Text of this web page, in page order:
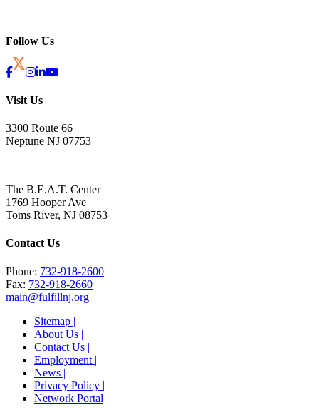
Follow Us
Visit Us
3300 Route 66
Neptune NJ 07753
The B.E.A.T. Center
1769 Hooper Ave
Toms River, NJ 08753
Contact Us
Phone: 732-918-2600
Fax: 732-918-2660
main@fulfillnj.org
Sitemap |
About Us |
Contact Us |
Employment |
News |
Privacy Policy |
Network Portal